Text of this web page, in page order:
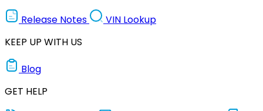
Release Notes
VIN Lookup
KEEP UP WITH US
Blog
GET HELP